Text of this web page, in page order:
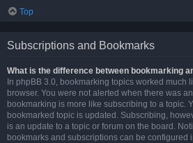
Top
Subscriptions and Bookmarks
What is the difference between bookmarking
In phpBB 3.0, bookmarking topics worked much
browser. You were not alerted when there was
bookmarking is more like subscribing to a topic.
bookmarked topic is updated. Subscribing,
is an update to a topic or forum on the board.
bookmarks and subscriptions can be configured